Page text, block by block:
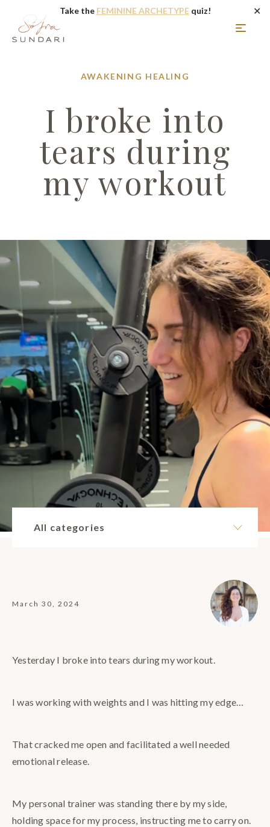
Take the FEMININE ARCHETYPEquiz! ✕
AWAKENING HEALING
I broke into
tears during
my workout
All categories
March 30, 2024
Yesterday I broke into tears during my workout.
I was working with weights and I was hitting my edge…
That cracked me open and facilitated a well needed
emotional release.
My personal trainer was standing there by my side,
holding space for my process, instructing me to carry on.